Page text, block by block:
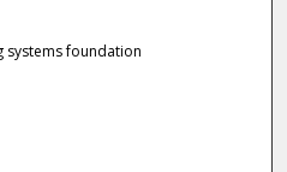
foundation